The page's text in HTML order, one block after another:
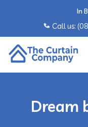
In
Call us:
Dream